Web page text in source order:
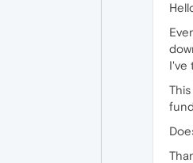
I've